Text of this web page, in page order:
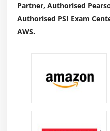
Partner, Authorised
Authorised PSI Exam
AWS.